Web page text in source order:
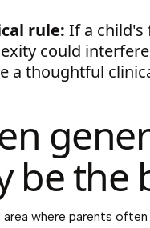
rule: If a child's
could
a thoughtful
be the
area where parents